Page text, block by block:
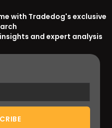
with Tradedog's exclusive
and expert analysis